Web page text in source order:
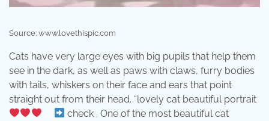
Source: www.lovethispic.com
Cats have very large eyes with big pupils that help them
see in the dark, as well as paws with claws, furry bodies
with tails, whiskers on their face and ears that point
straight out from their head. “lovely cat beautiful portrait
check . One of the most beautiful cat